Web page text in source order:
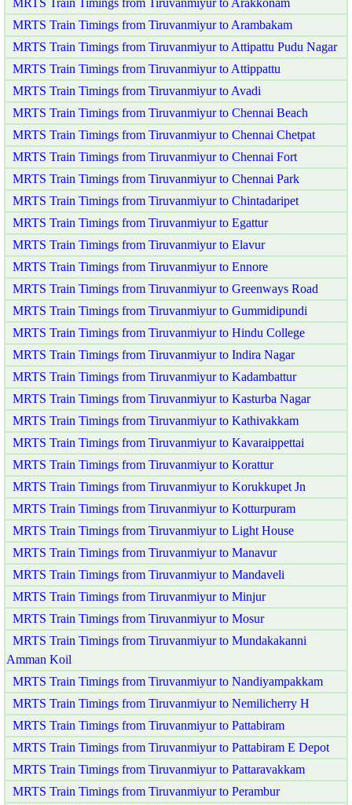
MRTS Train Timings from Tiruvanmiyur to Arambakam
MRTS Train Timings from Tiruvanmiyur to Attipattu Pudu Nagar
MRTS Train Timings from Tiruvanmiyur to Attippattu
MRTS Train Timings from Tiruvanmiyur to Avadi
MRTS Train Timings from Tiruvanmiyur to Chennai Beach
MRTS Train Timings from Tiruvanmiyur to Chennai Chetpat
MRTS Train Timings from Tiruvanmiyur to Chennai Fort
MRTS Train Timings from Tiruvanmiyur to Chennai Park
MRTS Train Timings from Tiruvanmiyur to Chintadaripet
MRTS Train Timings from Tiruvanmiyur to Egattur
MRTS Train Timings from Tiruvanmiyur to Elavur
MRTS Train Timings from Tiruvanmiyur to Ennore
MRTS Train Timings from Tiruvanmiyur to Greenways Road
MRTS Train Timings from Tiruvanmiyur to Gummidipundi
MRTS Train Timings from Tiruvanmiyur to Hindu College
MRTS Train Timings from Tiruvanmiyur to Indira Nagar
MRTS Train Timings from Tiruvanmiyur to Kadambattur
MRTS Train Timings from Tiruvanmiyur to Kasturba Nagar
MRTS Train Timings from Tiruvanmiyur to Kathivakkam
MRTS Train Timings from Tiruvanmiyur to Kavaraippettai
MRTS Train Timings from Tiruvanmiyur to Korattur
MRTS Train Timings from Tiruvanmiyur to Korukkupet Jn
MRTS Train Timings from Tiruvanmiyur to Kotturpuram
MRTS Train Timings from Tiruvanmiyur to Light House
MRTS Train Timings from Tiruvanmiyur to Manavur
MRTS Train Timings from Tiruvanmiyur to Mandaveli
MRTS Train Timings from Tiruvanmiyur to Minjur
MRTS Train Timings from Tiruvanmiyur to Mosur
MRTS Train Timings from Tiruvanmiyur to Mundakakanni
Amman Koil
MRTS Train Timings from Tiruvanmiyur to Nandiyampakkam
MRTS Train Timings from Tiruvanmiyur to Nemilicherry H
MRTS Train Timings from Tiruvanmiyur to Pattabiram
MRTS Train Timings from Tiruvanmiyur to Pattabiram E Depot
MRTS Train Timings from Tiruvanmiyur to Pattaravakkam
MRTS Train Timings from Tiruvanmiyur to Perambur